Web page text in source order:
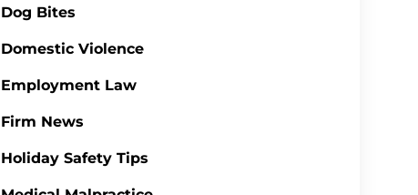
Dog Bites
Domestic Violence
Employment Law
Firm News
Holiday Safety Tips